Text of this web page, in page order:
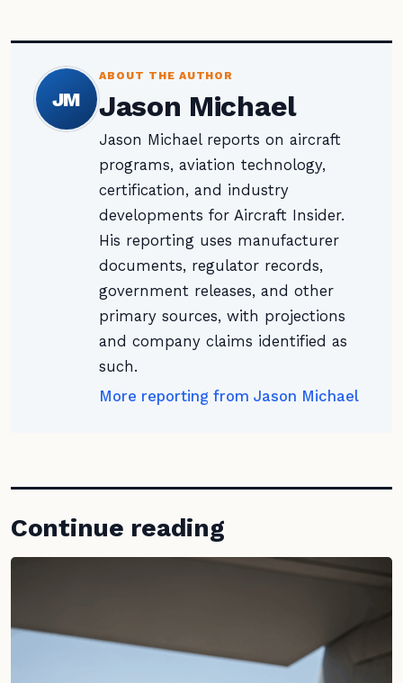
JM
ABOUT THE AUTHOR
Jason Michael
Jason Michael reports on aircraft
programs, aviation technology,
certification, and industry
developments for Aircraft Insider.
His reporting uses manufacturer
documents, regulator records,
government releases, and other
primary sources, with projections
and company claims identified as
such.
More reporting from Jason Michael
Continue reading